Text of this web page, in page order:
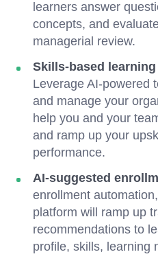
learners answer
concepts, and
managerial review.
Skills-based
Leverage AI-powered
and manage your
help you and your
and ramp up your
performance.
AI-suggested
enrollment
platform will ramp up
recommendations to
profile, skills, learning